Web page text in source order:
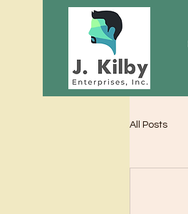
All Posts